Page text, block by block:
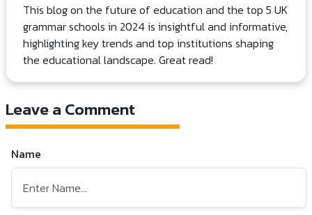
This blog on the future of education and the top 5 UK
grammar schools in 2024 is insightful and informative,
highlighting key trends and top institutions shaping
the educational landscape. Great read!
Leave a Comment
Name